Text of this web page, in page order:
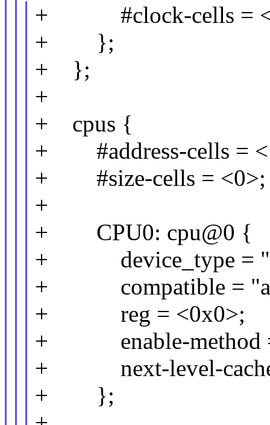
+ #clock-cells =
+ };
+ };
+
+ cpus {
+ #address-cells =
+ #size-cells = <0>;
+
+ CPU0: cpu@0 {
+ device_type =
+ compatible =
+ reg = <0x0>;
+ enable-method
+ next-level-cache
+ };